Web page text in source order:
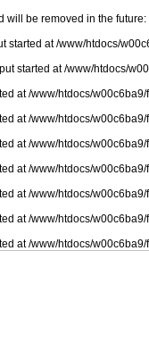
be removed in the
started at /www/htdocs/
started at /www/htdocs/
at /www/htdocs/
at /www/htdocs/
at /www/htdocs/
at /www/htdocs/
at /www/htdocs/
at /www/htdocs/
at /www/htdocs/